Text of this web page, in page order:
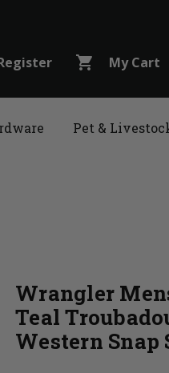
shopping_cart My Cart
Pet &
Wrangler
Teal
Western Snap